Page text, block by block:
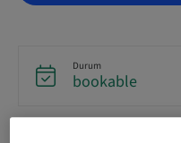
Durum
bookable